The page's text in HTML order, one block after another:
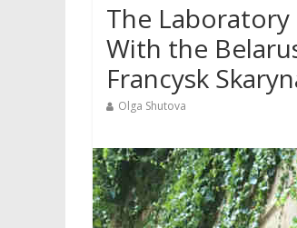
The Laboratory
With the
Francysk
Olga Shutova